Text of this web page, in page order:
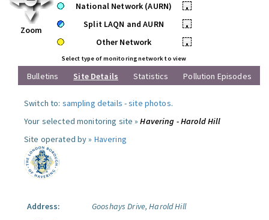
Zoom
National Network (AURN)
•
Split LAQN and AURN
•
Other Network
•
Select type of monitoring network to view
Bulletins Site Details Statistics Pollution Episodes
Switch to: sampling details -site photos.
Your selected monitoring site »Havering - Harold Hill
Site operated by » Havering
Address:
Gooshays Drive, Harold Hill